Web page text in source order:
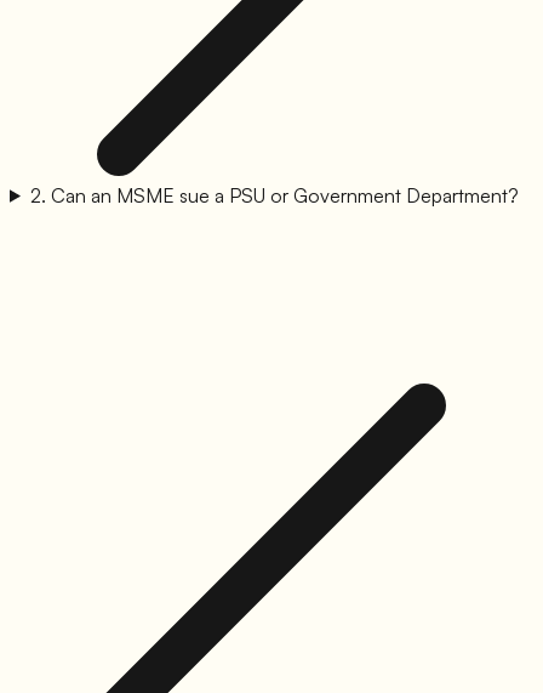
2. Can an MSME sue a PSU or Government Department?